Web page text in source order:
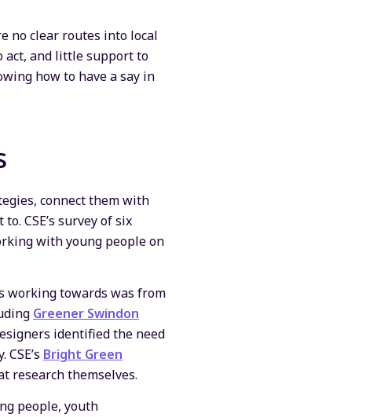
no clear routes into local
act, and little support to
how to have a say in
connect them with
CSE’s survey of six
with young people on
working towards was from
Greener Swindon
identified the need
Bright Green
research themselves.
people, youth